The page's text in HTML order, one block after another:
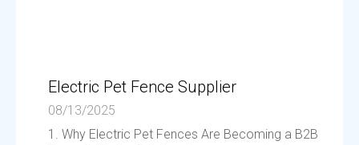
Electric Pet Fence Supplier
08/13/2025
1. Why Electric Pet Fences Are Becoming a B2B